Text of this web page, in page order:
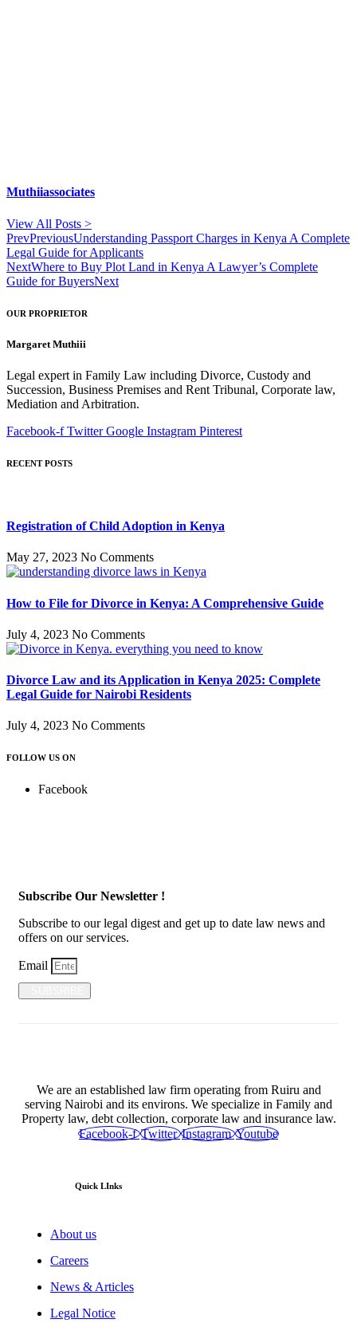
Muthiiassociates
View All Posts >
PrevPreviousUnderstanding Passport Charges in Kenya A Complete
Legal Guide for Applicants
NextWhere to Buy Plot Land in Kenya A Lawyer’s Complete
Guide for BuyersNext
OUR PROPRIETOR
Margaret Muthiii
Legal expert in Family Law including Divorce, Custody and
Succession, Business Premises and Rent Tribunal, Corporate law,
Mediation and Arbitration.
Facebook-f Twitter Google Instagram Pinterest
RECENT POSTS
Registration of Child Adoption in Kenya
May 27, 2023 No Comments
How to File for Divorce in Kenya: A Comprehensive Guide
July 4, 2023 No Comments
Divorce Law and its Application in Kenya 2025: Complete
Legal Guide for Nairobi Residents
July 4, 2023 No Comments
FOLLOW US ON
Facebook
Subscribe Our Newsletter !
Subscribe to our legal digest and get up to date law news and
offers on our services.
Email
We are an established law firm operating from Ruiru and
serving Nairobi and its environs. We specialize in Family and
Property law, debt collection, corporate law and insurance law.
Facebook-f Twitter Instagram Youtube
Quick LInks
About us
Careers
News & Articles
Legal Notice